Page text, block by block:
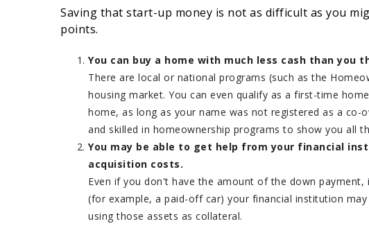
Saving that start-up money is not as difficult as you
points.
You can buy a home with much less cash than you
There are local or national programs (such as the
housing market. You can even qualify as a first-time
home, as long as your name was not registered as a co-
and skilled in homeownership programs to show you all
You may be able to get help from your financial
acquisition costs.
Even if you don't have the amount of the down
(for example, a paid-off car) your financial institution
using those assets as collateral.